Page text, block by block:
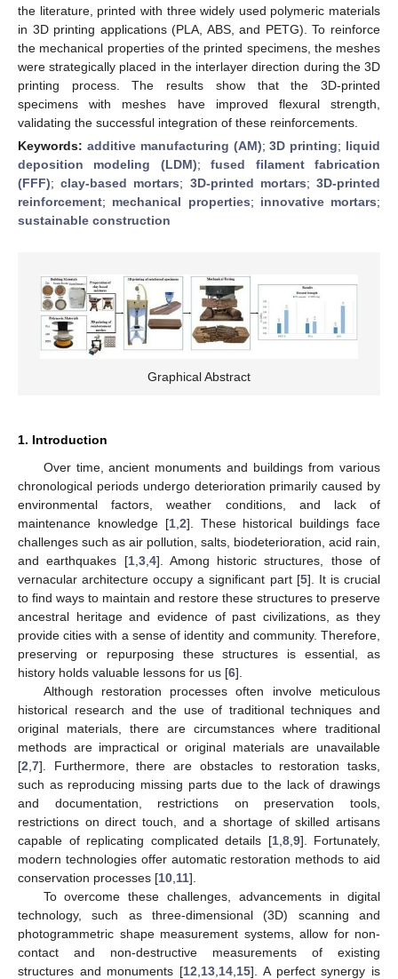
the literature, printed with three widely used polymeric materials
in 3D printing applications (PLA, ABS, and PETG). To reinforce
the mechanical properties of the printed specimens, the meshes
were strategically placed in the interlayer direction during the 3D
printing process. The results show that the 3D-printed
specimens with meshes have improved flexural strength,
validating the successful integration of these reinforcements.
Keywords: additive manufacturing (AM);3D printing; liquid
deposition modeling (LDM);fused filament fabrication
(FFF);clay-based mortars; 3D-printed mortars;3D-printed
reinforcement; mechanical properties; innovative mortars;
sustainable construction
Graphical Abstract
1. Introduction
Over time, ancient monuments and buildings from various
chronological periods undergo deterioration primarily caused by
environmental factors, weather conditions, and lack of
maintenance knowledge [1, 2]. These historical buildings face
challenges such as air pollution, salts, biodeterioration, acid rain,
and earthquakes [1, 3, 4]. Among historic structures, those of
vernacular architecture occupy a significant part [5]. It is crucial
to find ways to maintain and restore these structures to preserve
ancestral heritage and evidence of past civilizations, as they
provide cities with a sense of identity and community. Therefore,
preserving or repurposing these structures is essential, as
history holds valuable lessons for us [6].
Although restoration processes often involve meticulous
historical research and the use of traditional techniques and
original materials, there are circumstances where traditional
methods are impractical or original materials are unavailable
[2 7]. Furthermore, there are obstacles to restoration tasks,
such as reproducing missing parts due to the lack of drawings
and documentation, restrictions on preservation tools,
restrictions on direct touch, and a shortage of skilled artisans
capable of replicating complicated details [1, 8, 9]. Fortunately,
modern technologies offer automatic restoration methods to aid
conservation processes [10 11].
To overcome these challenges, advancements in digital
technology, such as three-dimensional (3D) scanning and
photogrammetric shape measurement systems, allow for non-
contact and non-destructive measurements of existing
structures and monuments [12 13 14 15]. A perfect synergy is